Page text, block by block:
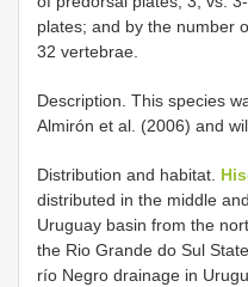
plates; and by the number
32 vertebrae.
Description. This species
Almirón et al. (2006) and
Distribution and habitat.
distributed in the middle
Uruguay basin from the
the Rio Grande do Sul
río Negro drainage in